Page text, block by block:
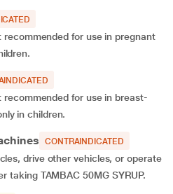
recommended for use in pregnant
recommended for use in breast-
in children.
CONTRAINDICATED
drive other vehicles, or operate
taking TAMBAC 50MG SYRUP.